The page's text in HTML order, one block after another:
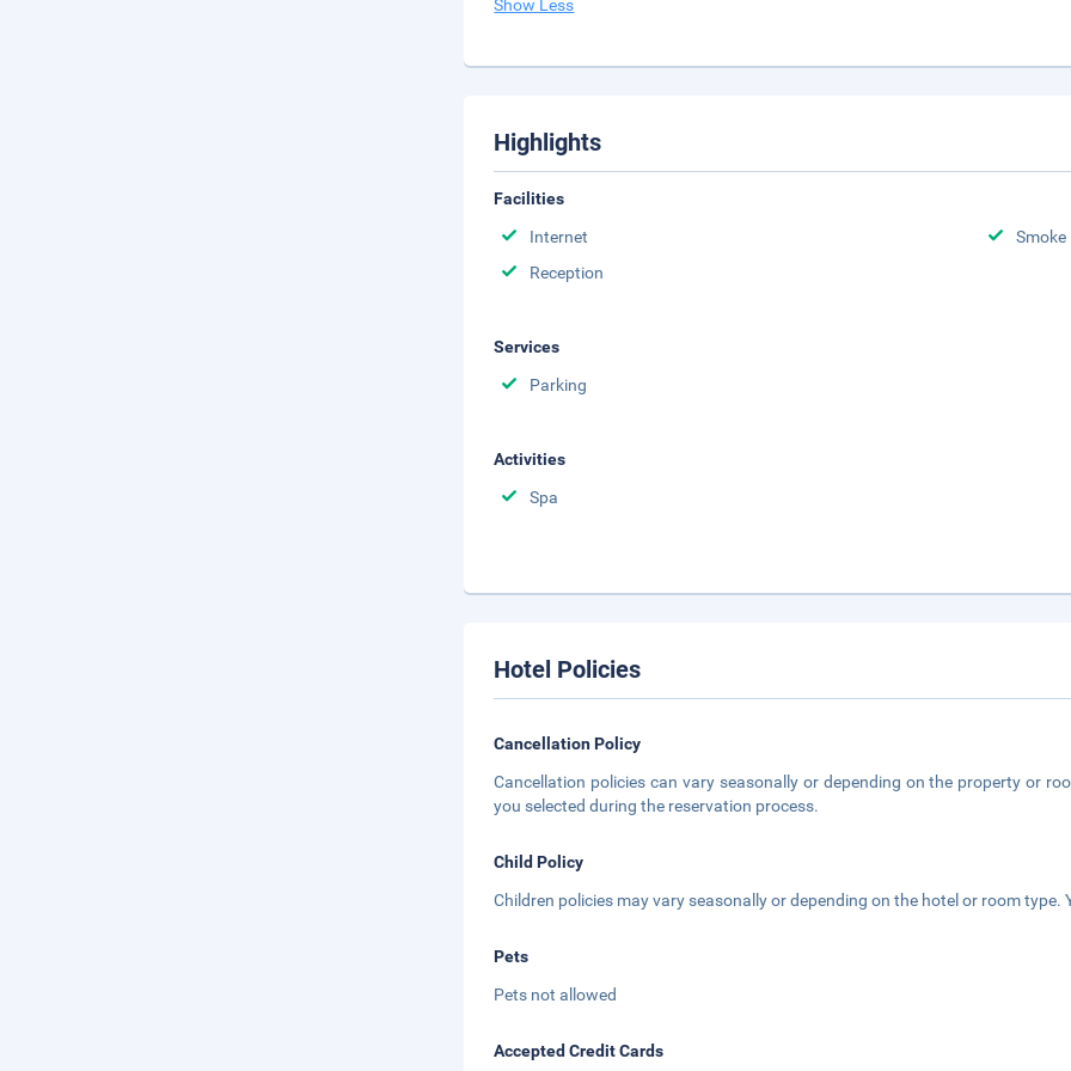
Show Less
Highlights
Facilities
Internet
Smoke
Reception
Services
Parking
Activities
Spa
Hotel Policies
Cancellation Policy
Cancellation policies can vary seasonally or depending on the property or
you selected during the reservation process.
Child Policy
Children policies may vary seasonally or depending on the hotel or room
Pets
Pets not allowed
Accepted Credit Cards